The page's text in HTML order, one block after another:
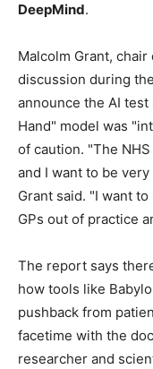
DeepMind.
Malcolm Grant, chair
discussion during
announce the AI test
Hand" model was
of caution. "The
and I want to be
Grant said. "I want
GPs out of practice
The report says
how tools like
pushback from
facetime with the
researcher and